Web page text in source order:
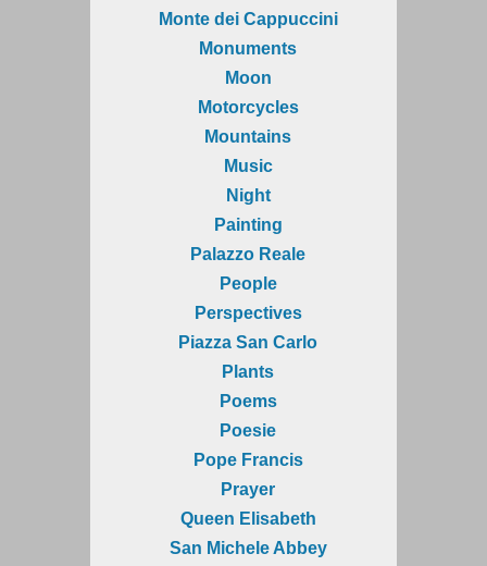
Monte dei Cappuccini
Monuments
Moon
Motorcycles
Mountains
Music
Night
Painting
Palazzo Reale
People
Perspectives
Piazza San Carlo
Plants
Poems
Poesie
Pope Francis
Prayer
Queen Elisabeth
San Michele Abbey